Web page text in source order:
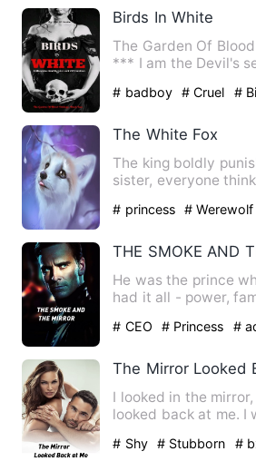
Birds In White
The Garden Of
*** I am the Devil's
# badboy # Cruel #
The White Fox
The king boldly
sister, everyone
# princess # Werewolf
He was the prince
had it all - power,
# CEO # Princess #
I looked in the
looked back at me. I
# Shy # Stubborn #